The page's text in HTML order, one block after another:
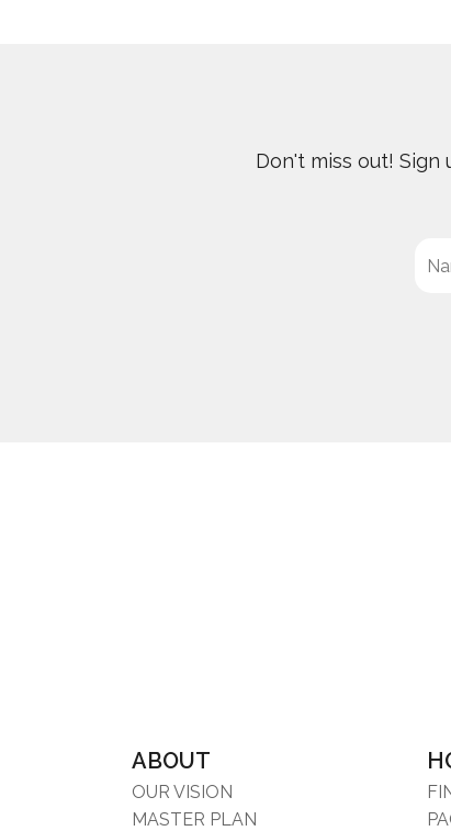
Don't miss out!
ABOUT
OUR VISION
MASTER PLAN